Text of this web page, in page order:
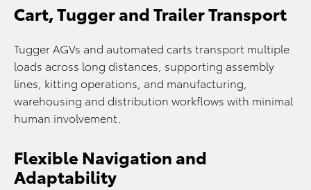
Cart, Tugger and Trailer Transport
Tugger AGVs and automated carts transport multiple
loads across long distances, supporting assembly
lines, kitting operations, and manufacturing,
warehousing and distribution workflows with minimal
human involvement.
Flexible Navigation and
Adaptability